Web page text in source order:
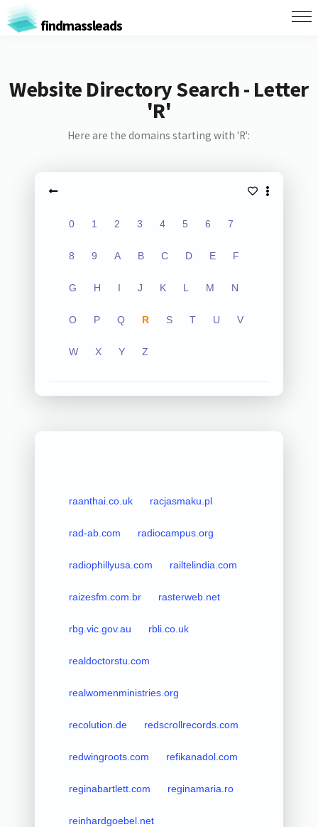
findmassleads
Website Directory Search - Letter
'R'
Here are the domains starting with 'R':
0 1 2 3 4 5 6 7
8 9 A B C D E F
G H I J K L M N
O P Q R S T U V
W X Y Z
raanthai.co.uk racjasmaku.pl
rad-ab.com radiocampus.org
radiophillyusa.com railtelindia.com
raizesfm.com.br rasterweb.net
rbg.vic.gov.au rbli.co.uk
realdoctorstu.com
realwomenministries.org
recolution.de redscrollrecords.com
redwingroots.com refikanadol.com
reginabartlett.com reginamaria.ro
reinhardgoebel.net